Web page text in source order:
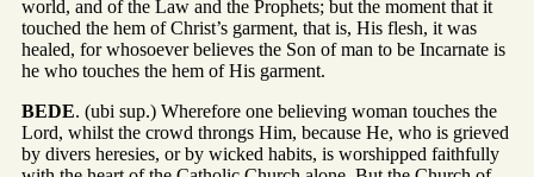
world, and of the Law and the Prophets; but the moment that it
touched the hem of Christ’s garment, that is, His flesh, it was
healed, for whosoever believes the Son of man to be Incarnate is
he who touches the hem of His garment.
BEDE. (ubi sup.) Wherefore one believing woman touches the
Lord, whilst the crowd throngs Him, because He, who is grieved
by divers heresies, or by wicked habits, is worshipped faithfully